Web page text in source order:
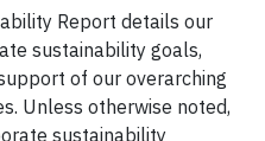
Report details our
sustainability goals,
of our overarching
Unless otherwise noted,
sustainability